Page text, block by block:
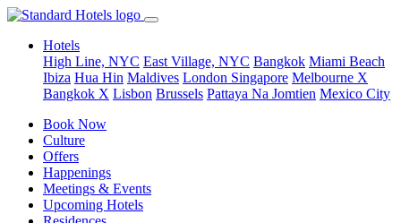
Hotels
High Line, NYC East Village, NYC Bangkok Miami Beach
Ibiza Hua Hin Maldives London Singapore Melbourne X
Bangkok X Lisbon Brussels Pattaya Na Jomtien Mexico City
Book Now
Culture
Offers
Happenings
Meetings & Events
Upcoming Hotels